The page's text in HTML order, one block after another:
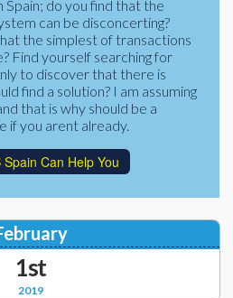
Spain; do you find that the
can be disconcerting?
the simplest of transactions
Find yourself searching for
to discover that there is
find a solution? I am assuming
that is why should be a
if you arent already.
Can Help You
2019
1st